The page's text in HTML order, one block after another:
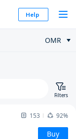
Help
OMR
Filters
153
92%
Buy